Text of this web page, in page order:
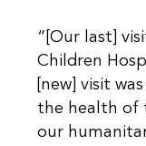
“[Our last]
Children
[new] visit
the health of
our